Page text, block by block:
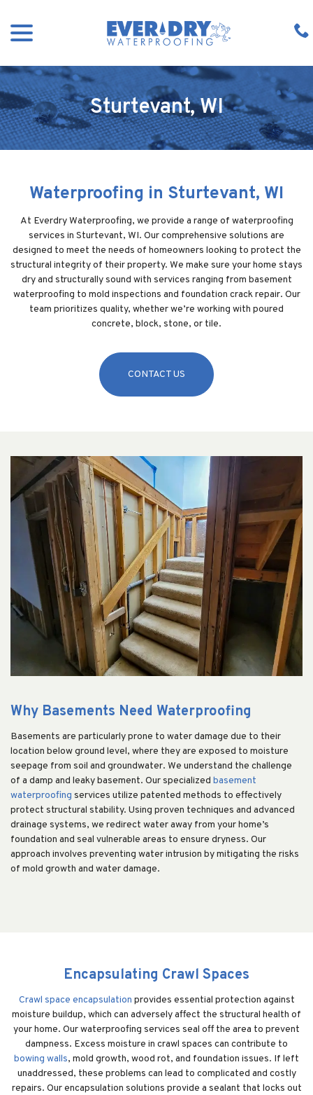
Content
Sturtevant, WI
Waterproofing in Sturtevant, WI
At Everdry Waterproofing, we provide a range of waterproofing
services in Sturtevant, WI. Our comprehensive solutions are
designed to meet the needs of homeowners looking to protect the
structural integrity of their property. We make sure your home stays
dry and structurally sound with services ranging from basement
waterproofing to mold inspections and foundation crack repair. Our
team prioritizes quality, whether we’re working with poured
concrete, block, stone, or tile.
CONTACT US
Why Basements Need Waterproofing
Basements are particularly prone to water damage due to their
location below ground level, where they are exposed to moisture
seepage from soil and groundwater. We understand the challenge
of a damp and leaky basement. Our specialized basement
waterproofing services utilize patented methods to effectively
protect structural stability. Using proven techniques and advanced
drainage systems, we redirect water away from your home’s
foundation and seal vulnerable areas to ensure dryness. Our
approach involves preventing water intrusion by mitigating the risks
of mold growth and water damage.
Encapsulating Crawl Spaces
Crawl space encapsulation provides essential protection against
moisture buildup, which can adversely affect the structural health of
your home. Our waterproofing services seal off the area to prevent
dampness. Excess moisture in crawl spaces can contribute to
bowing walls, mold growth, wood rot, and foundation issues. If left
unaddressed, these problems can lead to complicated and costly
repairs. Our encapsulation solutions provide a sealant that locks out